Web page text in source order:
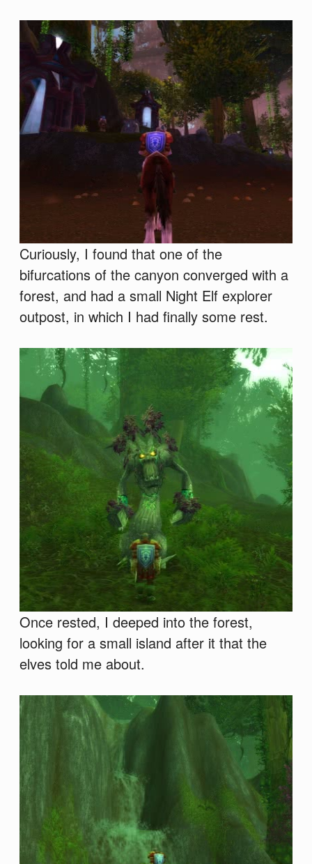
Curiously, I found that one of the
bifurcations of the canyon converged with a
forest, and had a small Night Elf explorer
outpost, in which I had finally some rest.
Once rested, I deeped into the forest,
looking for a small island after it that the
elves told me about.